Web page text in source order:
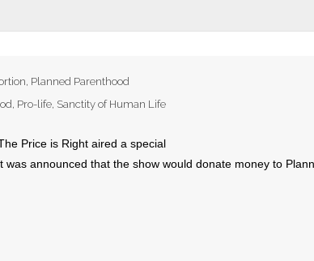
, Planned Parenthood
, Pro-life, Sanctity of Human Life
Price is Right aired a special
was announced that the show would donate money to